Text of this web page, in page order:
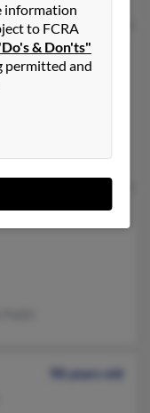
99 years old
62 years old
98 years old
information
to FCRA
& Don'ts"
permitted and